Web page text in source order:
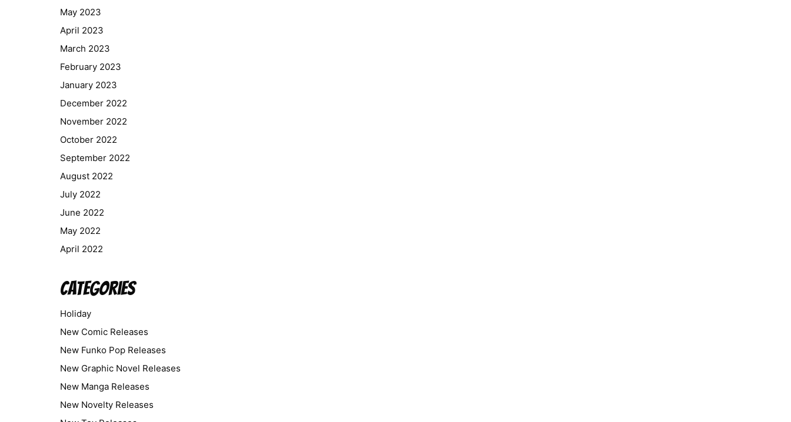
May 2023
April 2023
March 2023
February 2023
January 2023
December 2022
November 2022
October 2022
September 2022
August 2022
July 2022
June 2022
May 2022
April 2022
Categories
Holiday
New Comic Releases
New Funko Pop Releases
New Graphic Novel Releases
New Manga Releases
New Novelty Releases